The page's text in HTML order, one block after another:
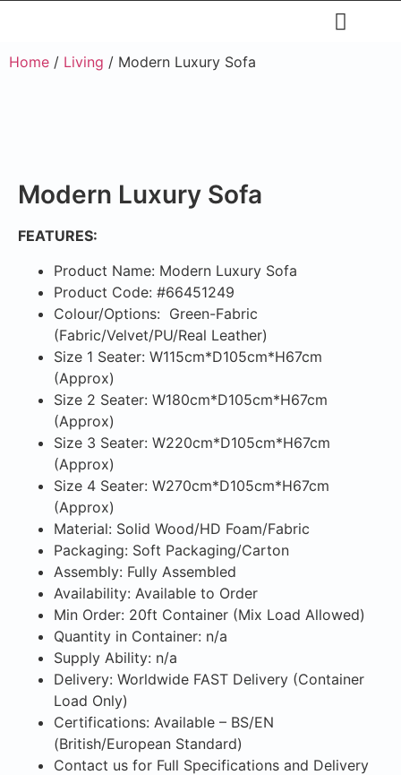
Home / Living / Modern Luxury Sofa
Modern Luxury Sofa
FEATURES:
Product Name: Modern Luxury Sofa
Product Code: #66451249
Colour/Options: Green-Fabric
(Fabric/Velvet/PU/Real Leather)
Size 1 Seater: W115cm*D105cm*H67cm
(Approx)
Size 2 Seater: W180cm*D105cm*H67cm
(Approx)
Size 3 Seater: W220cm*D105cm*H67cm
(Approx)
Size 4 Seater: W270cm*D105cm*H67cm
(Approx)
Material: Solid Wood/HD Foam/Fabric
Packaging: Soft Packaging/Carton
Assembly: Fully Assembled
Availability: Available to Order
Min Order: 20ft Container (Mix Load Allowed)
Quantity in Container: n/a
Supply Ability: n/a
Delivery: Worldwide FAST Delivery (Container
Load Only)
Certifications: Available – BS/EN
(British/European Standard)
Contact us for Full Specifications and Delivery